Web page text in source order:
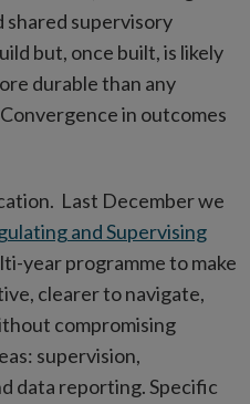
shared supervisory
but, once built, is likely
durable than any
in outcomes
Last December we
and Supervising
year programme to make
clearer to navigate,
compromising
supervision,
data reporting. Specific